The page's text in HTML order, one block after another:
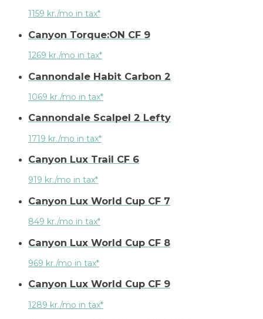
1159 kr./mo in tax*
Canyon Torque:ON CF 9
1269 kr./mo in tax*
Cannondale Habit Carbon 2
1069 kr./mo in tax*
Cannondale Scalpel 2 Lefty
1719 kr./mo in tax*
Canyon Lux Trail CF 6
919 kr./mo in tax*
Canyon Lux World Cup CF 7
849 kr./mo in tax*
Canyon Lux World Cup CF 8
969 kr./mo in tax*
Canyon Lux World Cup CF 9
1289 kr./mo in tax*